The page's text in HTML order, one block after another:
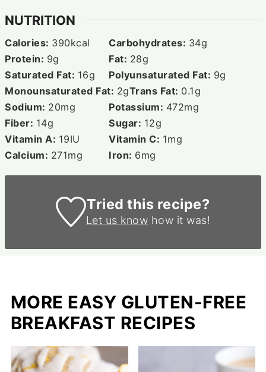
NUTRITION
Calories: 390kcal Carbohydrates: 34g
Protein: 9g Fat: 28g
Saturated Fat: 16g Polyunsaturated Fat: 9g
Monounsaturated Fat: 2gTrans Fat: 0.1g
Sodium: 20mg Potassium: 472mg
Fiber: 14g Sugar: 12g
Vitamin A: 19IU Vitamin C: 1mg
Calcium: 271mg Iron: 6mg
Tried this recipe?
Let us know how it was!
MORE EASY GLUTEN-FREE
BREAKFAST RECIPES